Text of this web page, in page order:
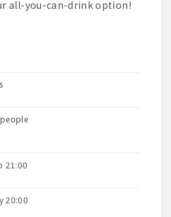
all-you-can-drink option!
21:00
20:00